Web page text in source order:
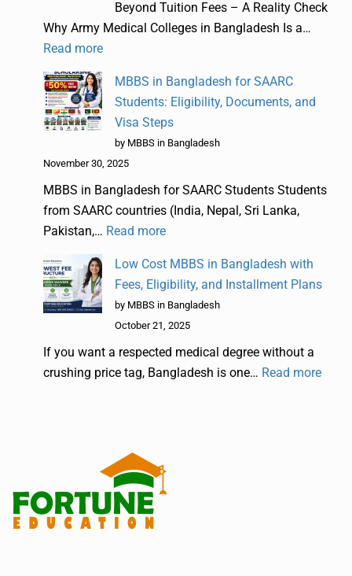
Beyond Tuition Fees – A Reality Check
Why Army Medical Colleges in Bangladesh Is a…
Read more
MBBS in Bangladesh for SAARC
Students: Eligibility, Documents, and
Visa Steps
by MBBS in Bangladesh
November 30, 2025
MBBS in Bangladesh for SAARC Students Students
from SAARC countries (India, Nepal, Sri Lanka,
Pakistan,… Read more
Low Cost MBBS in Bangladesh with
Fees, Eligibility, and Installment Plans
by MBBS in Bangladesh
October 21, 2025
If you want a respected medical degree without a
crushing price tag, Bangladesh is one… Read more